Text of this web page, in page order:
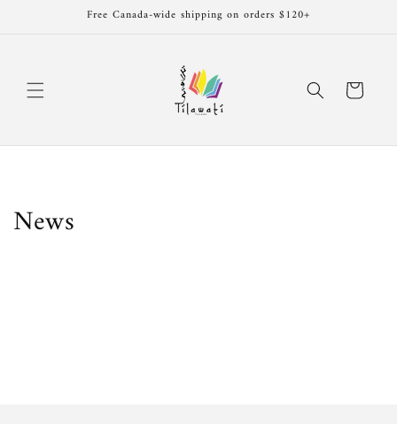
Free Canada-wide shipping on orders $120+
Cart
News